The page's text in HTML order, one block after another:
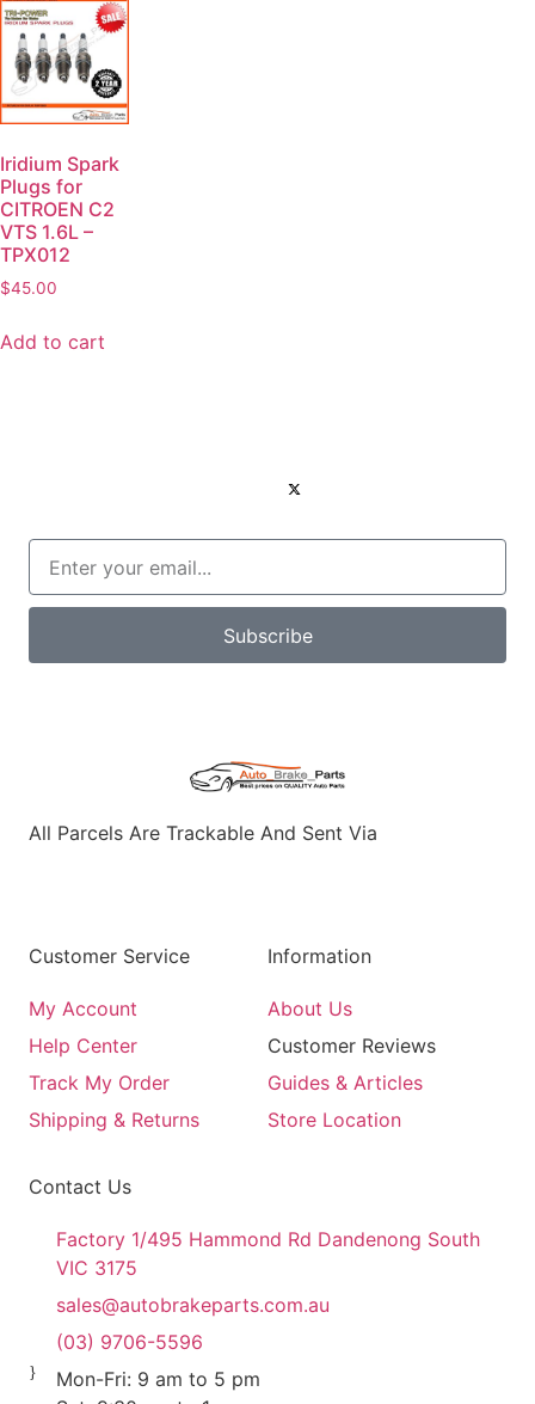
Iridium Spark
Plugs for
CITROEN C2
VTS 1.6L –
TPX012
$45.00
Add to cart
Subscribe
All Parcels Are Trackable And Sent Via
Customer Service
My Account
Help Center
Track My Order
Shipping & Returns
Information
About Us
Customer Reviews
Guides & Articles
Store Location
Contact Us
Factory 1/495 Hammond Rd Dandenong South
VIC 3175
sales@autobrakeparts.com.au
(03) 9706-5596
Mon-Fri: 9 am to 5 pm